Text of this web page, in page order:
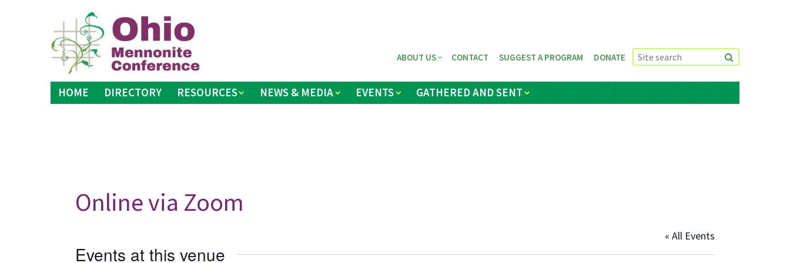
HOME DIRECTORY RESOURCES NEWS & MEDIA EVENTS GATHERED AND SENT
ABOUT US CONTACT SUGGEST A PROGRAM DONATE
Online via Zoom
« All Events
Events at this venue